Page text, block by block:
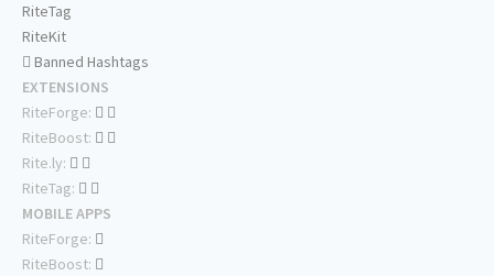
RiteTag
RiteKit
Banned Hashtags
EXTENSIONS
RiteForge:
RiteBoost:
Rite.ly:
RiteTag:
MOBILE APPS
RiteForge:
RiteBoost: